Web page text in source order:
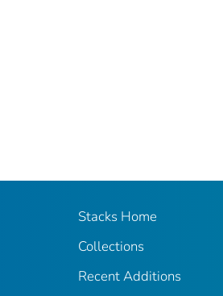
Stacks Home
Collections
Recent Additions